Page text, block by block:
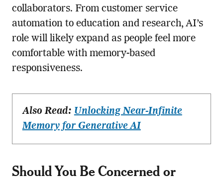
collaborators. From customer service
automation to education and research, AI’s
role will likely expand as people feel more
comfortable with memory-based
responsiveness.
Also Read: Unlocking Near-Infinite
Memory for Generative AI
Should You Be Concerned or